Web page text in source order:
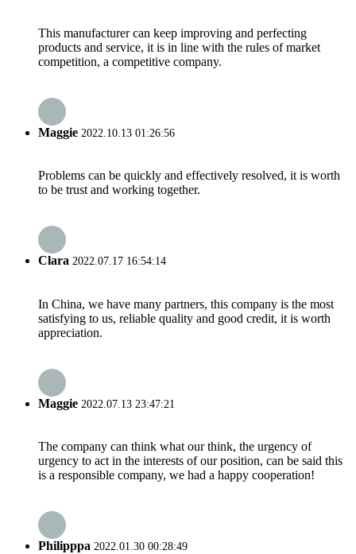
This manufacturer can keep improving and perfecting
products and service, it is in line with the rules of market
competition, a competitive company.
Maggie 2022.10.13 01:26:56
Problems can be quickly and effectively resolved, it is worth
to be trust and working together.
Clara 2022.07.17 16:54:14
In China, we have many partners, this company is the most
satisfying to us, reliable quality and good credit, it is worth
appreciation.
Maggie 2022.07.13 23:47:21
The company can think what our think, the urgency of
urgency to act in the interests of our position, can be said this
is a responsible company, we had a happy cooperation!
Philipppa 2022.01.30 00:28:49